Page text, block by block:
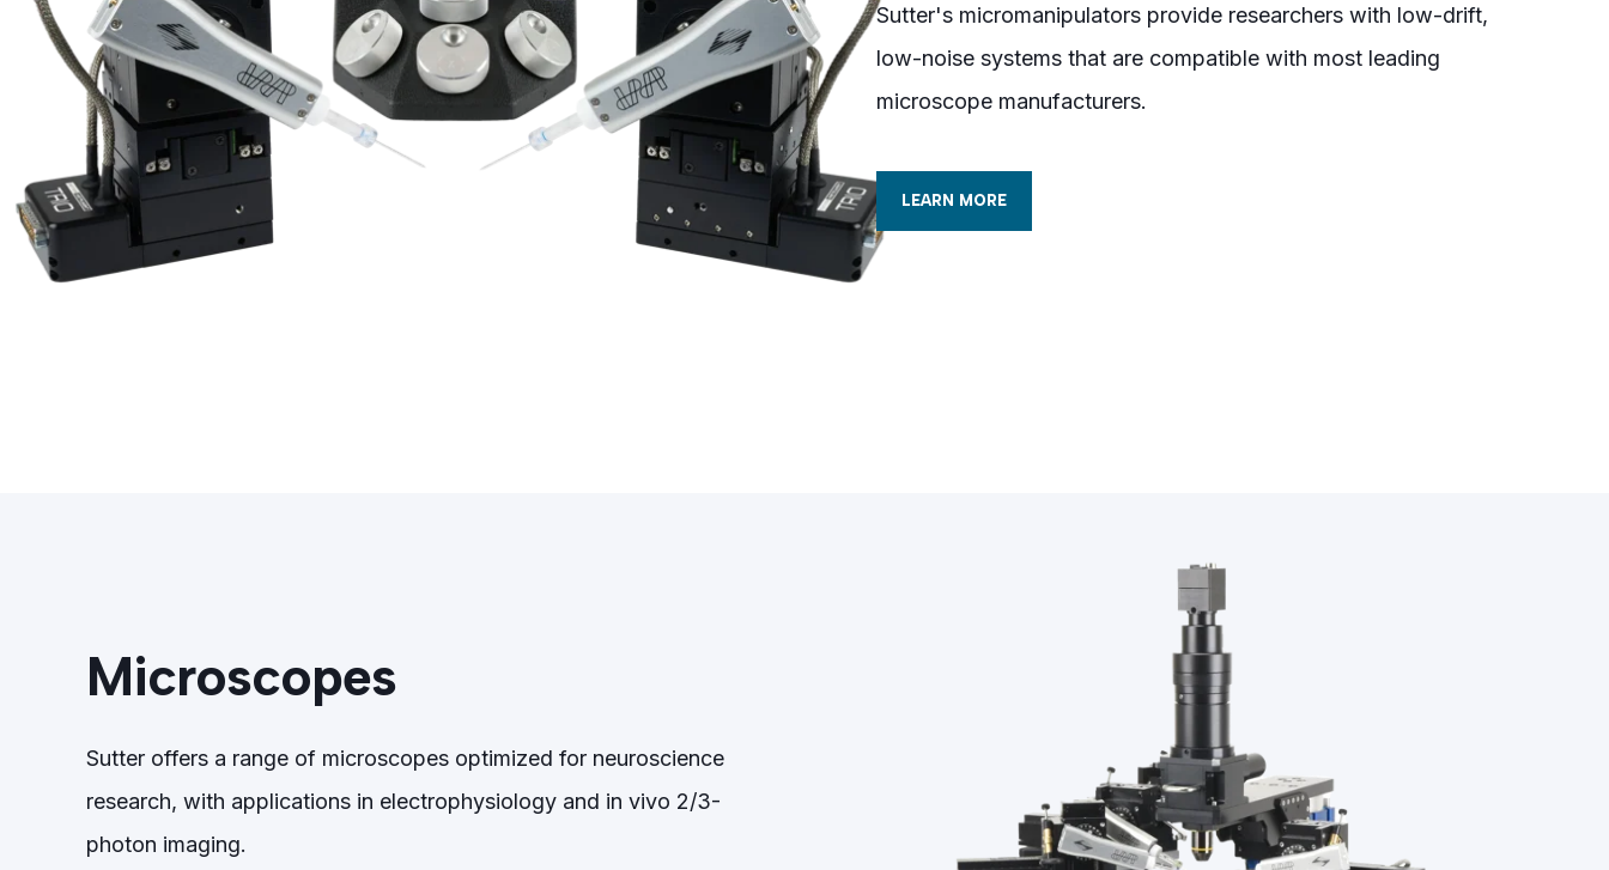
Sutter's micromanipulators provide researchers with low-drift,
low-noise systems that are compatible with most leading
microscope manufacturers.
LEARN MORE
Microscopes
Sutter offers a range of microscopes optimized for neuroscience
research, with applications in electrophysiology and in vivo 2/3-
photon imaging.